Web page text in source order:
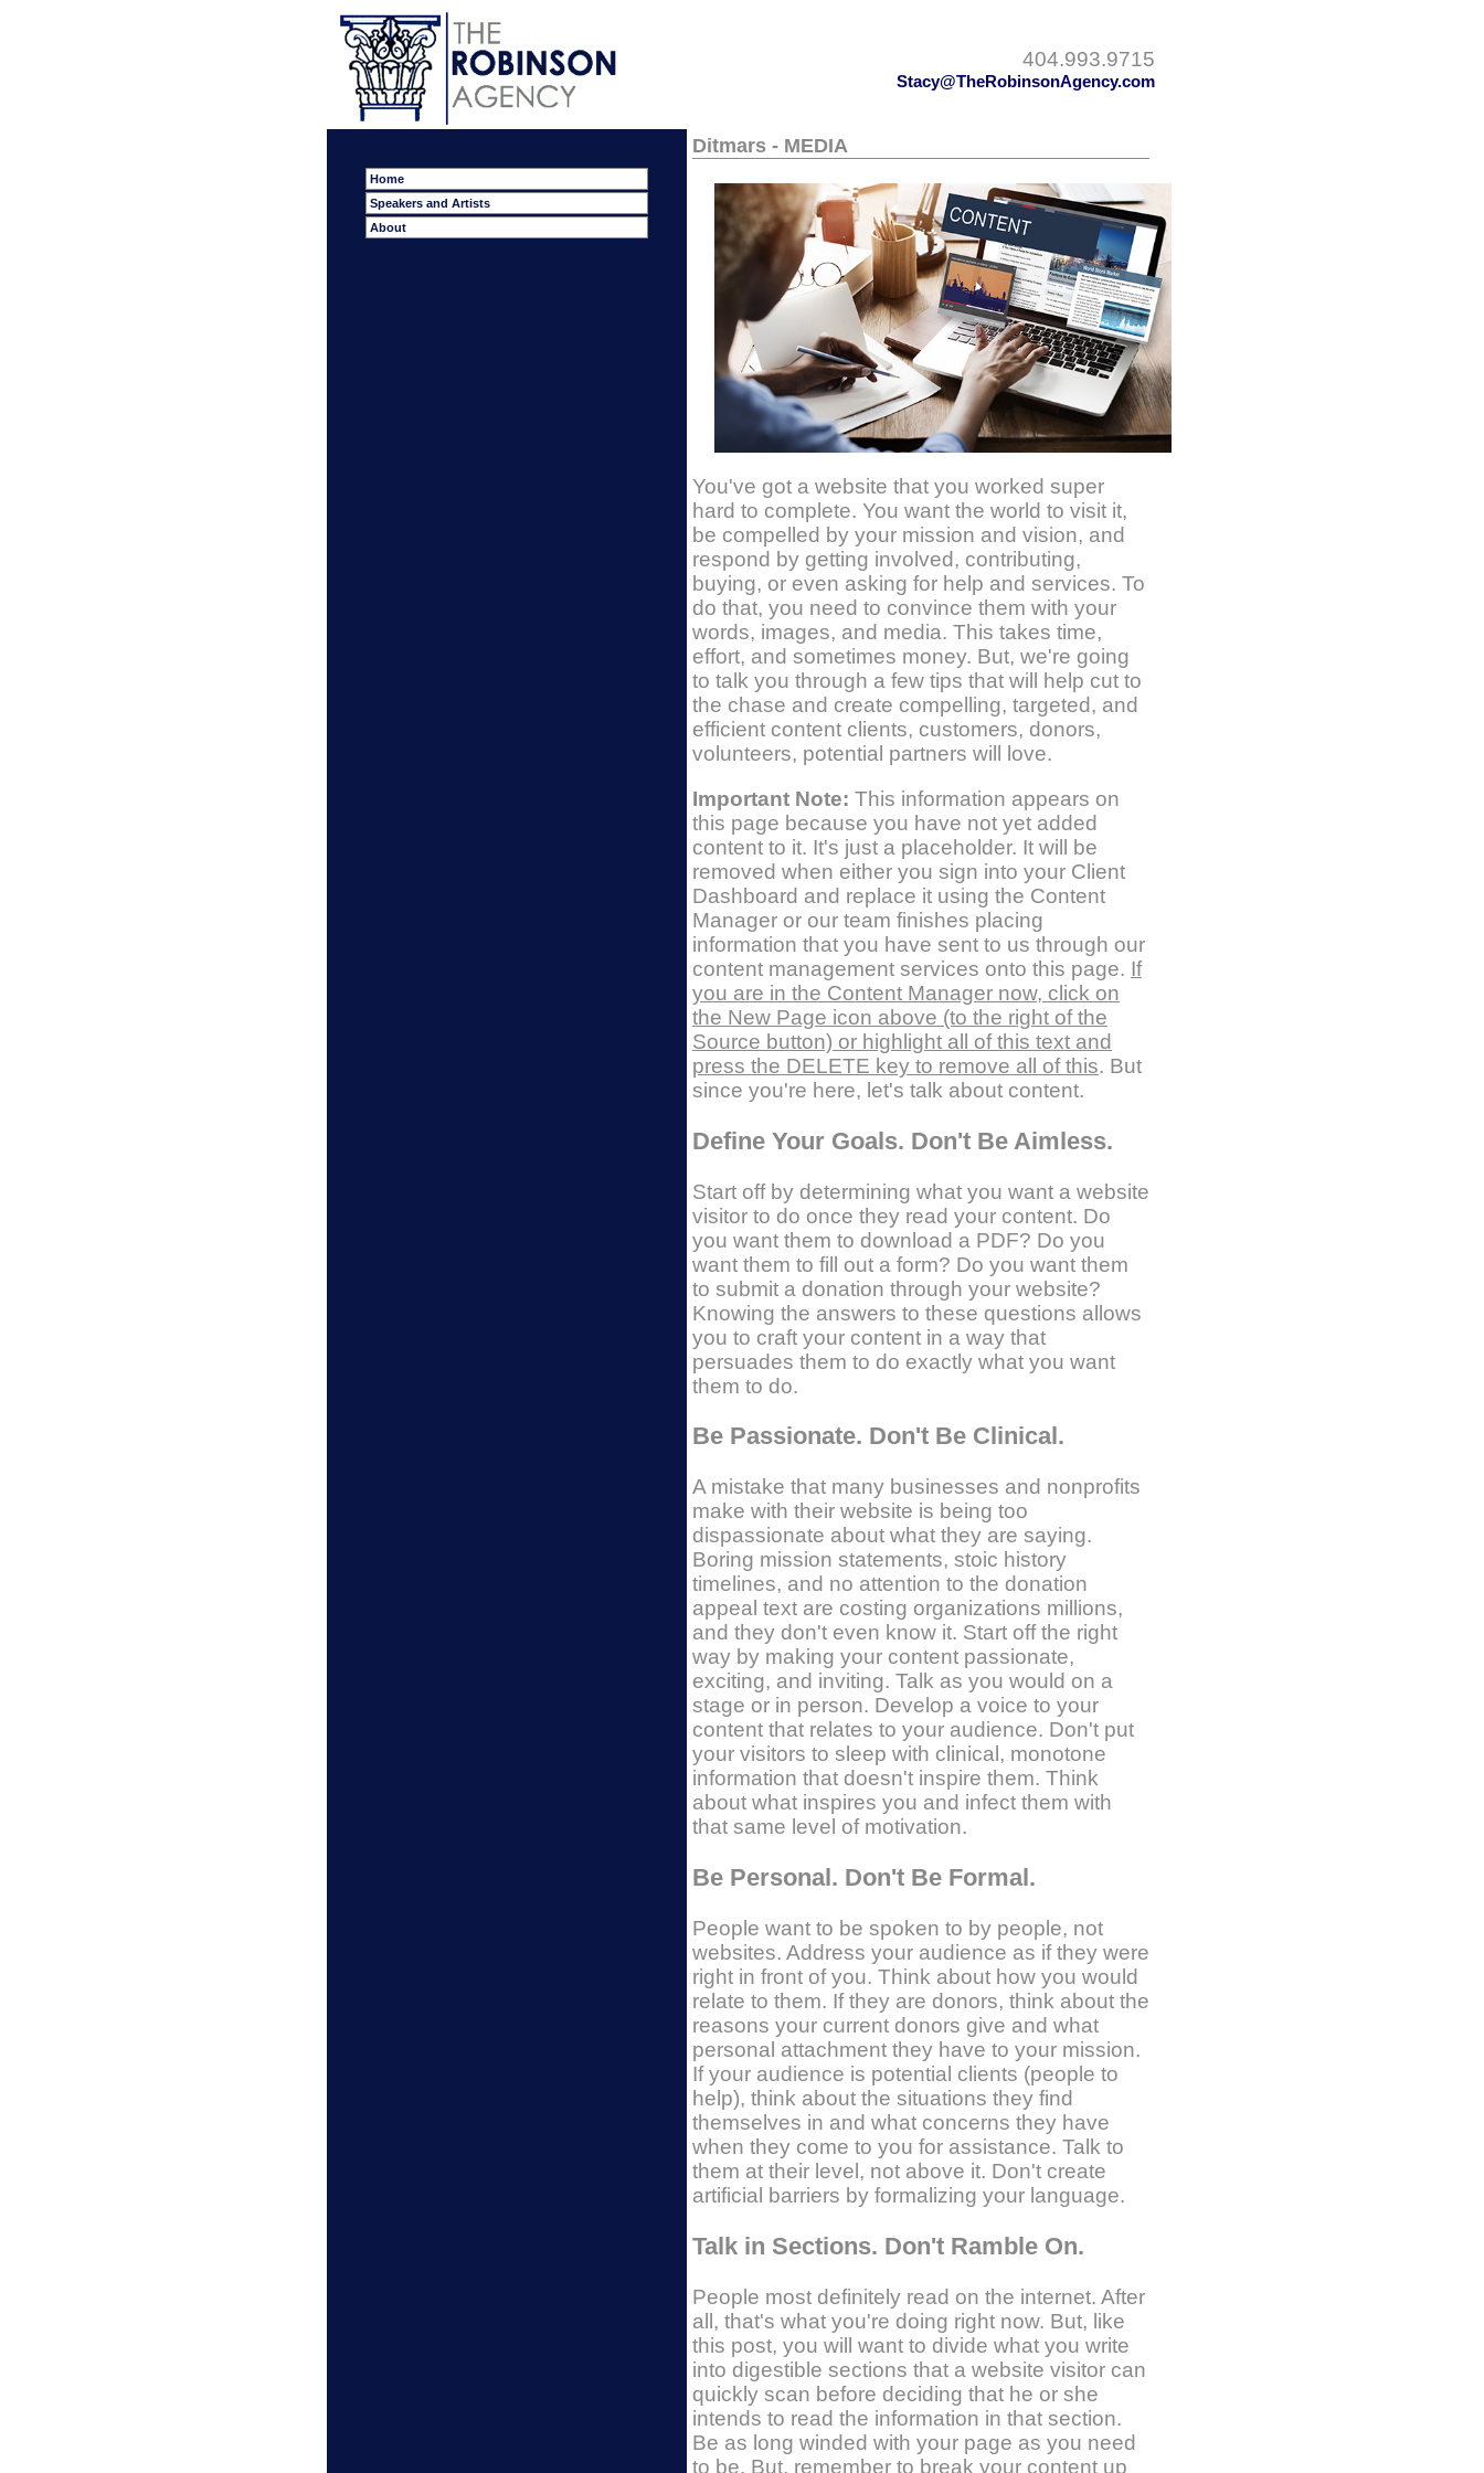
404.993.9715
Stacy@TheRobinsonAgency.com
Home
Speakers and Artists
About
Ditmars - MEDIA
You've got a website that you worked super
hard to complete. You want the world to visit it,
be compelled by your mission and vision, and
respond by getting involved, contributing,
buying, or even asking for help and services. To
do that, you need to convince them with your
words, images, and media. This takes time,
effort, and sometimes money. But, we're going
to talk you through a few tips that will help cut to
the chase and create compelling, targeted, and
efficient content clients, customers, donors,
volunteers, potential partners will love.
Important Note: This information appears on
this page because you have not yet added
content to it. It's just a placeholder. It will be
removed when either you sign into your Client
Dashboard and replace it using the Content
Manager or our team finishes placing
information that you have sent to us through our
content management services onto this page. If
you are in the Content Manager now, click on
the New Page icon above (to the right of the
Source button) or highlight all of this text and
press the DELETE key to remove all of this. But
since you're here, let's talk about content.
Define Your Goals. Don't Be Aimless.
Start off by determining what you want a website
visitor to do once they read your content. Do
you want them to download a PDF? Do you
want them to fill out a form? Do you want them
to submit a donation through your website?
Knowing the answers to these questions allows
you to craft your content in a way that
persuades them to do exactly what you want
them to do.
Be Passionate. Don't Be Clinical.
A mistake that many businesses and nonprofits
make with their website is being too
dispassionate about what they are saying.
Boring mission statements, stoic history
timelines, and no attention to the donation
appeal text are costing organizations millions,
and they don't even know it. Start off the right
way by making your content passionate,
exciting, and inviting. Talk as you would on a
stage or in person. Develop a voice to your
content that relates to your audience. Don't put
your visitors to sleep with clinical, monotone
information that doesn't inspire them. Think
about what inspires you and infect them with
that same level of motivation.
Be Personal. Don't Be Formal.
People want to be spoken to by people, not
websites. Address your audience as if they were
right in front of you. Think about how you would
relate to them. If they are donors, think about the
reasons your current donors give and what
personal attachment they have to your mission.
If your audience is potential clients (people to
help), think about the situations they find
themselves in and what concerns they have
when they come to you for assistance. Talk to
them at their level, not above it. Don't create
artificial barriers by formalizing your language.
Talk in Sections. Don't Ramble On.
People most definitely read on the internet. After
all, that's what you're doing right now. But, like
this post, you will want to divide what you write
into digestible sections that a website visitor can
quickly scan before deciding that he or she
intends to read the information in that section.
Be as long winded with your page as you need
to be. But, remember to break your content up